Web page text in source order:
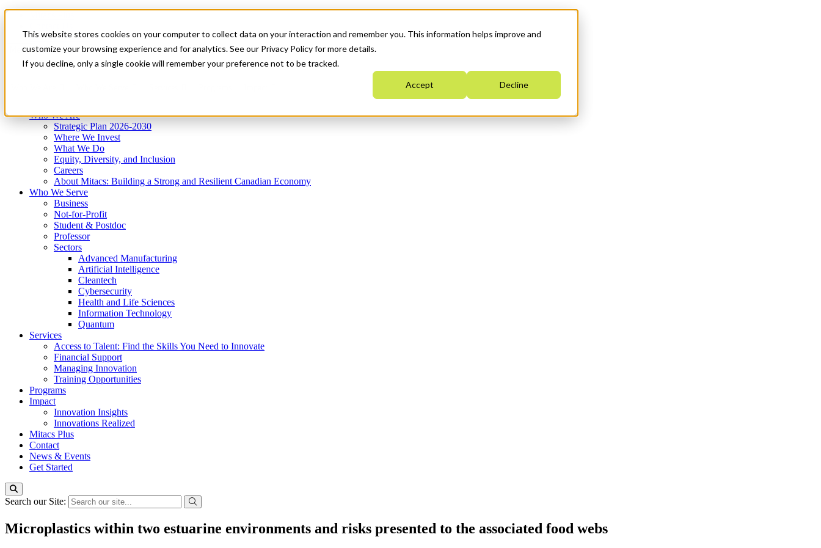
This website stores cookies on your computer to collect data on your interaction and remember you. This information helps improve and
customize your browsing experience and for analytics. See our Privacy Policy for more details.
If you decline, only a single cookie will remember your preference not to be tracked.
Accept Decline
News & Events
Get Started
Menu
Who We Are
Strategic Plan 2026-2030
Where We Invest
What We Do
Equity, Diversity, and Inclusion
Careers
About Mitacs: Building a Strong and Resilient Canadian Economy
Who We Serve
Business
Not-for-Profit
Student & Postdoc
Professor
Sectors
Advanced Manufacturing
Artificial Intelligence
Cleantech
Cybersecurity
Health and Life Sciences
Information Technology
Quantum
Services
Access to Talent: Find the Skills You Need to Innovate
Financial Support
Managing Innovation
Training Opportunities
Programs
Impact
Innovation Insights
Innovations Realized
Mitacs Plus
Contact
News & Events
Get Started
Search our Site:
Microplastics within two estuarine environments and risks presented to the associated food webs